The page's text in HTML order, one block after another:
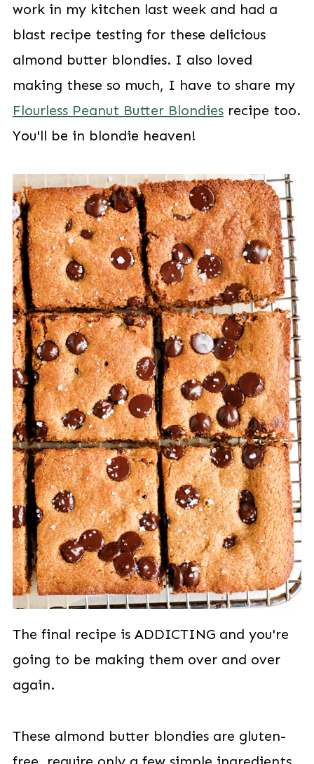
work in my kitchen last week and had a
blast recipe testing for these delicious
almond butter blondies. I also loved
making these so much, I have to share my
Flourless Peanut Butter Blondiesrecipe too.
You'll be in blondie heaven!
The final recipe is ADDICTING and you're
going to be making them over and over
again.
These almond butter blondies are gluten-